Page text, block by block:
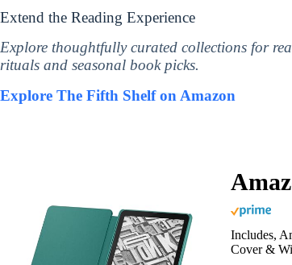
Extend the Reading Experience
Explore thoughtfully curated collections for
rituals and seasonal book picks.
Explore The Fifth Shelf on Amazon
Includes,
Cover &